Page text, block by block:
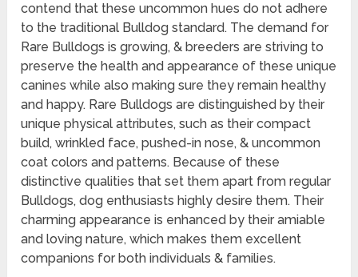
contend that these uncommon hues do not adhere
to the traditional Bulldog standard. The demand for
Rare Bulldogs is growing, & breeders are striving to
preserve the health and appearance of these unique
canines while also making sure they remain healthy
and happy. Rare Bulldogs are distinguished by their
unique physical attributes, such as their compact
build, wrinkled face, pushed-in nose, & uncommon
coat colors and patterns. Because of these
distinctive qualities that set them apart from regular
Bulldogs, dog enthusiasts highly desire them. Their
charming appearance is enhanced by their amiable
and loving nature, which makes them excellent
companions for both individuals & families.